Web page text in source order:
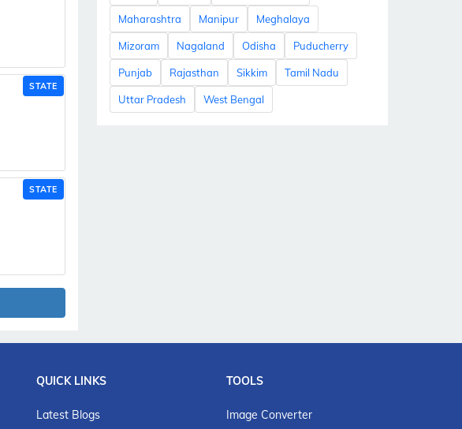
STATE
STATE
Maharashtra Manipur Meghalaya
Mizoram Nagaland Odisha Puducherry
Punjab Rajasthan Sikkim Tamil Nadu
Uttar Pradesh West Bengal
QUICK LINKS
Latest Blogs
TOOLS
Image Converter